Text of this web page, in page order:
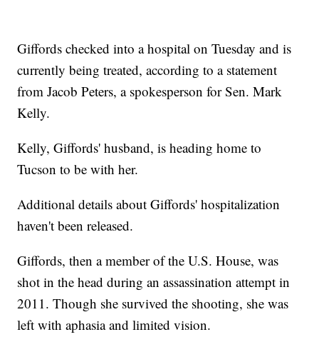
Giffords checked into a hospital on Tuesday and is
currently being treated, according to a statement
from Jacob Peters, a spokesperson for Sen. Mark
Kelly.
Kelly, Giffords' husband, is heading home to
Tucson to be with her.
Additional details about Giffords' hospitalization
haven't been released.
Giffords, then a member of the U.S. House, was
shot in the head during an assassination attempt in
2011. Though she survived the shooting, she was
left with aphasia and limited vision.